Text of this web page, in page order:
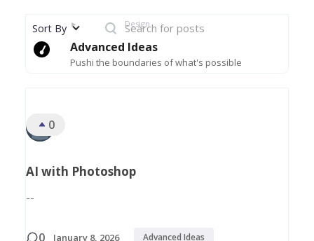
► Design
Advanced Ideas
Pushi the boundaries of what's possible
Sort By
0
AI with Photoshop
--
0 January 8, 2026 Advanced Ideas